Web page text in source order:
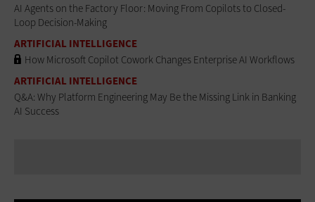
AI Agents on the Factory Floor: Moving From Copilots to Closed-
Loop Decision-Making
ARTIFICIAL INTELLIGENCE
How Microsoft Copilot Cowork Changes Enterprise AI Workflows
ARTIFICIAL INTELLIGENCE
Q&A: Why Platform Engineering May Be the Missing Link in Banking
AI Success